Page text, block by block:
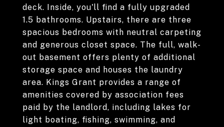
deck. Inside, you'll find a fully upgraded
1.5 bathrooms. Upstairs, there are three
spacious bedrooms with neutral carpeting
and generous closet space. The full, walk-
out basement offers plenty of additional
storage space and houses the laundry
area. Kings Grant provides a range of
amenities covered by association fees
paid by the landlord, including lakes for
light boating, fishing, swimming, and